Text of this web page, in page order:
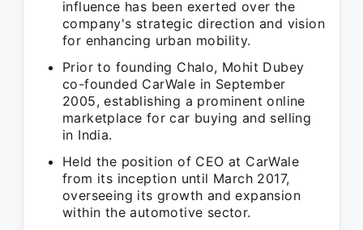
influence has been exerted over the
company's strategic direction and vision
for enhancing urban mobility.
Prior to founding Chalo, Mohit Dubey
co-founded CarWale in September
2005, establishing a prominent online
marketplace for car buying and selling
in India.
Held the position of CEO at CarWale
from its inception until March 2017,
overseeing its growth and expansion
within the automotive sector.